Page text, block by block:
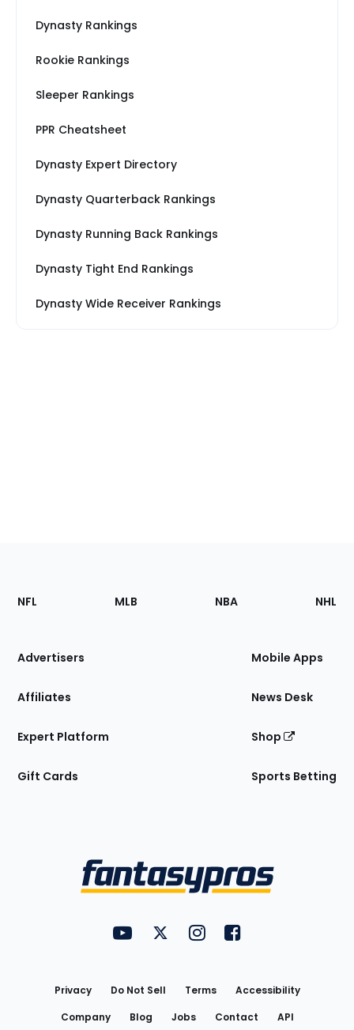
Dynasty Rankings
Rookie Rankings
Sleeper Rankings
PPR Cheatsheet
Dynasty Expert Directory
Dynasty Quarterback Rankings
Dynasty Running Back Rankings
Dynasty Tight End Rankings
Dynasty Wide Receiver Rankings
Footer
Sections
Site
NFL MLB NBA NHL
Advertisers
Affiliates
Expert Platform
Gift Cards
Mobile Apps
News Desk
Shop
Sports Betting
FantasyPros on YouTube
FantasyPros on Twitter
FantasyPros on Instagram
FantasyPros on
Privacy Do Not Sell Terms
Accessibility
Company
Blog Jobs Contact API